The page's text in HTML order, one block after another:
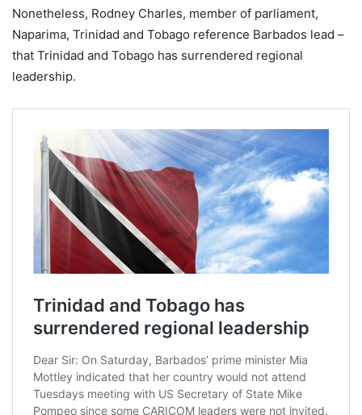
Nonetheless, Rodney Charles, member of parliament,
Naparima, Trinidad and Tobago reference Barbados lead –
that Trinidad and Tobago has surrendered regional
leadership.